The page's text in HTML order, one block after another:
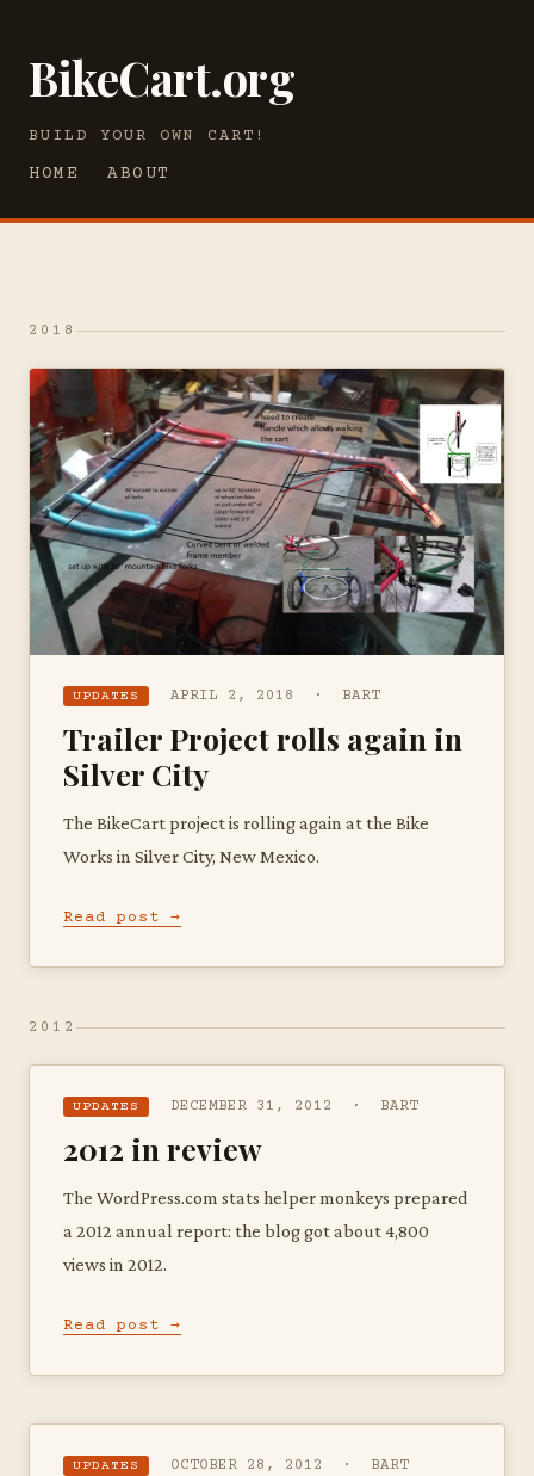
BikeCart.org
BUILD YOUR OWN CART!
HOME
ABOUT
2018
UPDATES APRIL 2, 2018 · BART
Trailer Project rolls again in
Silver City
The BikeCart project is rolling again at the Bike
Works in Silver City, New Mexico.
Read post →
2012
UPDATES DECEMBER 31, 2012 · BART
2012 in review
The WordPress.com stats helper monkeys prepared
a 2012 annual report: the blog got about 4,800
views in 2012.
Read post →
UPDATES OCTOBER 28, 2012 · BART